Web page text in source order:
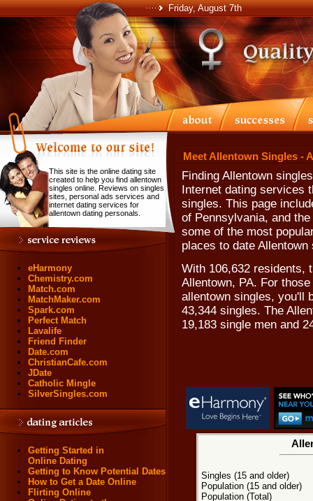
Friday, August 7th
This site is the online dating site
created to help you find allentown
singles online. Reviews on singles
sites, personal ads services and
internet dating services for
allentown dating personals.
eHarmony
Chemistry.com
Match.com
MatchMaker.com
Spark.com
Perfect Match
Lavalife
Friend Finder
Date.com
ChristianCafe.com
JDate
Catholic Mingle
SilverSingles.com
Getting Started in
Online Dating
Getting to Know Potential Dates
How to Get a Date Online
Flirting Online
Meet Allentown Singles -
Finding Allentown
Internet dating services
singles. This page
of Pennsylvania, and
some of the most
places to date Allentown
With 106,632 residents,
Allentown, PA. For
allentown singles, you'll
43,344 singles. The
19,183 single men and
Singles (15 and older)
Population (15 and older)
Population (Total)